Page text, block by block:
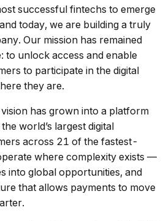
successful fintechs to emerge
today, we are building a truly
Our mission has remained
to unlock access and enable
to participate in the digital
they are.
has grown into a platform
world’s largest digital
across 21 of the fastest-
where complexity exists —
into global opportunities, and
that allows payments to move